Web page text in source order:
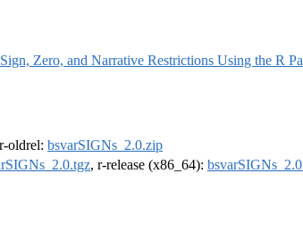
Zero, and Narrative Restrictions Using the R
oldrel: bsvarSIGNs_2.0.zip
, r-release (x86_64):